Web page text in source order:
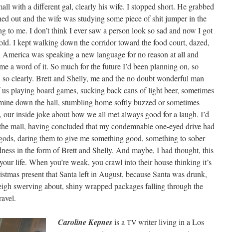
with a dif­fer­ent gal, clear­ly his wife. I stopped short. He grabbed
out and the wife was study­ing some piece of shit jumper in the
to me. I don’t think I ever saw a per­son look so sad and now I got
I kept walk­ing down the cor­ri­dor toward the food court, dazed,
was speak­ing a new lan­guage for no rea­son at all and
a word of it. So much for the future I’d been plan­ning on, so
clear­ly. Brett and Shelly, me and the no doubt won­der­ful man
play­ing board games, suck­ing back cans of light beer, some­times
down the hall, stum­bling home soft­ly buzzed or some­times
our inside joke about how we all met always good for a laugh. I’d
mall, hav­ing con­clud­ed that my con­demnable one-eyed dri­ve had
dar­ing them to give me some­thing good, some­thing to sober
in the form of Brett and Shelly. And maybe, I had thought, this
life. When you’re weak, you crawl into their house think­ing it’s
present that San­ta left in August, because San­ta was drunk,
swerv­ing about, shiny wrapped pack­ages falling through the
Car­o­line Kep­nesis a TV writer liv­ing in a Los